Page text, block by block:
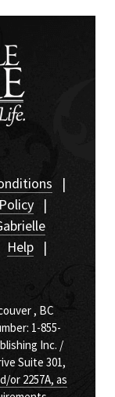
|
|
Help
|
, BC
1-855-
Inc. /
Suite 301,
or 2257A, as